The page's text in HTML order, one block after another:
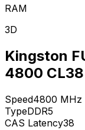
RAM
3D
Kingston
4800 CL38
Speed4800 MHz
TypeDDR5
CAS Latency38